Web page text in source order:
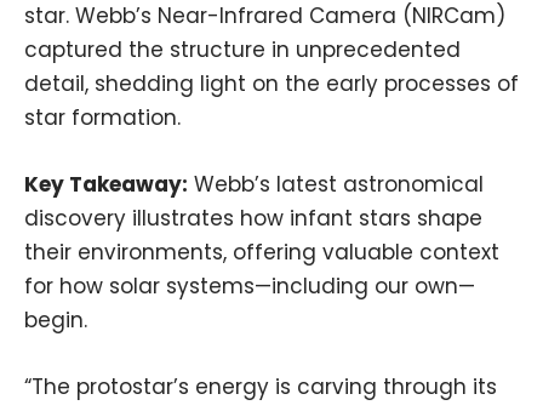
star. Webb’s Near-Infrared Camera (NIRCam)
captured the structure in unprecedented
detail, shedding light on the early processes of
star formation.
Key Takeaway: Webb’s latest astronomical
discovery illustrates how infant stars shape
their environments, offering valuable context
for how solar systems—including our own—
begin.
“The protostar’s energy is carving through its